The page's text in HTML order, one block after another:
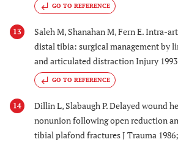
GO TO REFERENCE
13
Saleh M, Shanahan M, Fern E. Intra-
distal tibia: surgical management by
and articulated distraction Injury
GO TO REFERENCE
14
Dillin L, Slabaugh P. Delayed wound
nonunion following open reduction
tibial plafond fractures J Trauma